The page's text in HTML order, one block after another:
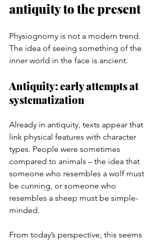
antiquity to the present
Physiognomy is not a modern trend.
The idea of seeing something of the
inner world in the face is ancient.
Antiquity: early attempts at
systematization
Already in antiquity, texts appear that
link physical features with character
types. People were sometimes
compared to animals – the idea that
someone who resembles a wolf must
be cunning, or someone who
resembles a sheep must be simple-
minded.
From today’s perspective, this seems